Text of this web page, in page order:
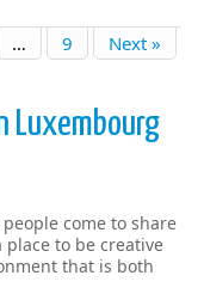
… 9 Next »
Luxembourg
come to share
to be creative
that is both